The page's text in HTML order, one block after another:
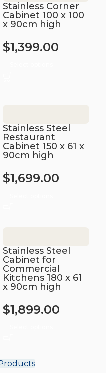
Stainless Corner
Cabinet 100 x 100
x 90cm high
$1,399.00
Stainless Steel
Restaurant
Cabinet 150 x 61 x
90cm high
$1,699.00
Stainless Steel
Cabinet for
Commercial
Kitchens 180 x 61
x 90cm high
$1,899.00